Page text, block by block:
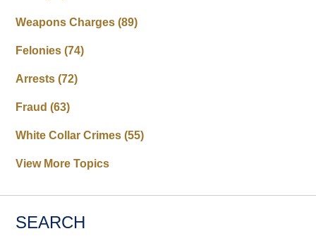
Weapons Charges(89)
Felonies(74)
Arrests(72)
Fraud(63)
White Collar Crimes(55)
View More Topics
SEARCH